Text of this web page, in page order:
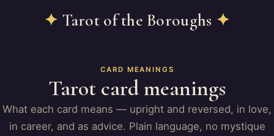
✦ Tarot of the Boroughs ✦
CARD MEANINGS
Tarot card meanings
What each card means — upright and reversed, in love,
in career, and as advice. Plain language, no mystique